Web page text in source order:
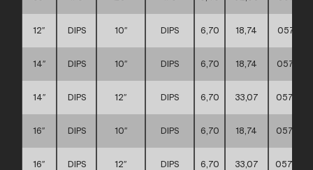
12″ DIPS 10″ DIPS 6,70 18,74
14″ DIPS 10″ DIPS 6,70 18,74
14″ DIPS 12″ DIPS 6,70 33,07
16″ DIPS 10″ DIPS 6,70 18,74
16″ DIPS 12″ DIPS 6,70 33,07